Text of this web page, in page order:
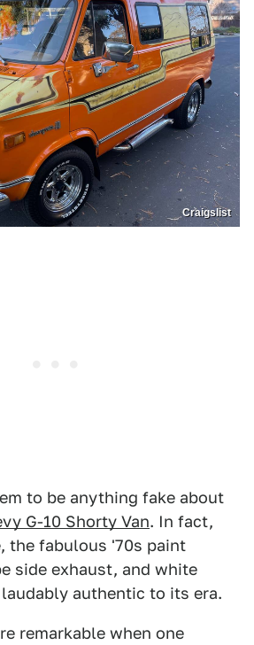
Craigslist
to be anything fake about
G-10 Shorty Van. In fact,
the fabulous '70s paint
side exhaust, and white
authentic to its era.
remarkable when one